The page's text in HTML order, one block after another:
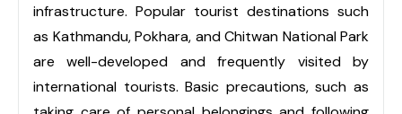
infrastructure. Popular tourist destinations such
as Kathmandu, Pokhara, and Chitwan National Park
are well-developed and frequently visited by
international tourists. Basic precautions, such as